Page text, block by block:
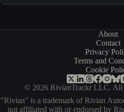
About
Contact
Privacy
Terms and
Cookie
© 2026 RivianTrackr LLC. All
"Rivian" is a trademark of Rivian
not affiliated with or endorsed by